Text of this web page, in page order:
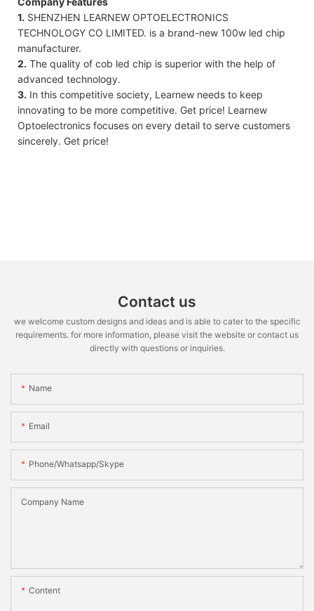
1. SHENZHEN LEARNEW OPTOELECTRONICS
TECHNOLOGY CO LIMITED. is a brand-new 100w led chip
manufacturer.
2. The quality of cob led chip is superior with the help of
advanced technology.
3. In this competitive society, Learnew needs to keep
innovating to be more competitive. Get price! Learnew
Optoelectronics focuses on every detail to serve customers
sincerely. Get price!
Contact us
we welcome custom designs and ideas and is able to cater to the specific
requirements. for more information, please visit the website or contact us
directly with questions or inquiries.
Name
Email
Phone/whatsapp/skype
Company Name
Content